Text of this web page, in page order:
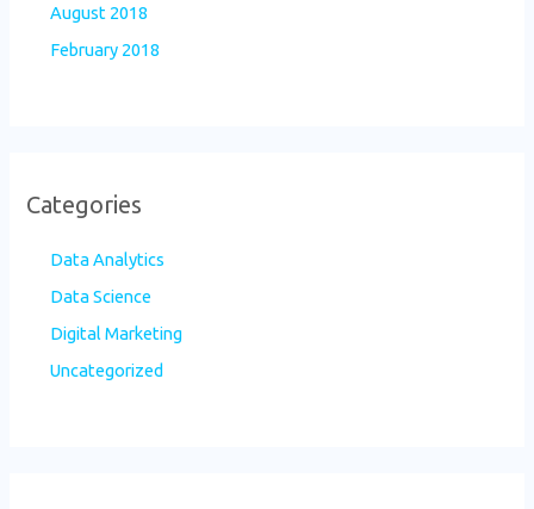
August 2018
February 2018
Categories
Data Analytics
Data Science
Digital Marketing
Uncategorized